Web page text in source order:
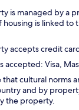
is managed by a
housing is linked to
accepts credit
accepted: Visa,
that cultural norms
and by
the property.